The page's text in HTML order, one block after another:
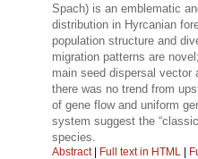
Spach) is an emblematic
distribution in Hyrcanian
population structure and
migration patterns are
main seed dispersal vector
there was no trend from
of gene flow and uniform
system suggest the
species.
Abstract| Full text in HTML |